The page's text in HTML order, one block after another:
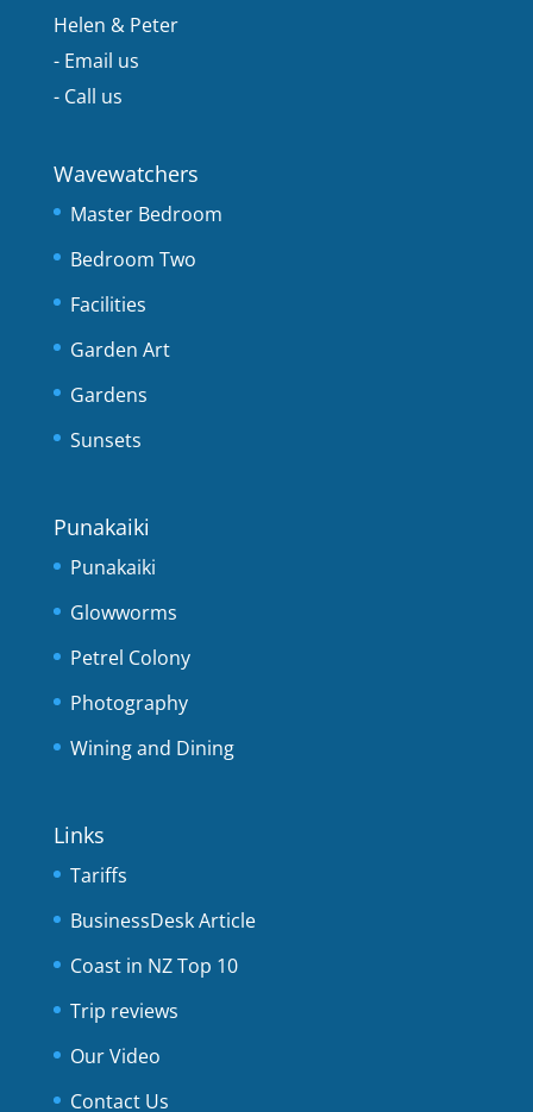
Helen & Peter
- Email us
- Call us
Wavewatchers
Master Bedroom
Bedroom Two
Facilities
Garden Art
Gardens
Sunsets
Punakaiki
Punakaiki
Glowworms
Petrel Colony
Photography
Wining and Dining
Links
Tariffs
BusinessDesk Article
Coast in NZ Top 10
Trip reviews
Our Video
Contact Us